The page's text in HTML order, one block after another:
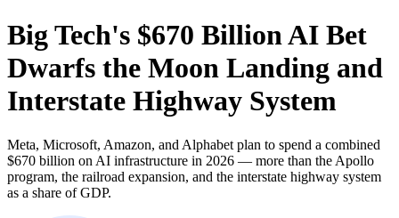
Big Tech's $670 Billion AI Bet
Dwarfs the Moon Landing and
Interstate Highway System
Meta, Microsoft, Amazon, and Alphabet plan to spend a combined
$670 billion on AI infrastructure in 2026 — more than the Apollo
program, the railroad expansion, and the interstate highway system
as a share of GDP.